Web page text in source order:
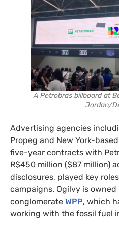
A Petrobras billboard at
Jordan/
Advertising agencies
Propeg and New York-
five-year contracts with
R$450 million ($87 million)
disclosures, played key
campaigns. Ogilvy is
conglomerate WPP, which
working with the fossil fuel